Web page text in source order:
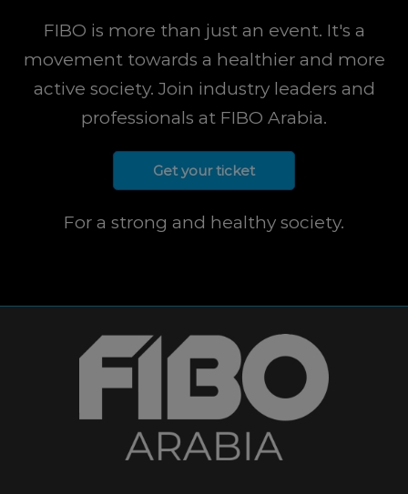
FIBO is more than just an event. It's a
movement towards a healthier and more
active society. Join industry leaders and
professionals at FIBO Arabia.
Get your ticket
For a strong and healthy society.